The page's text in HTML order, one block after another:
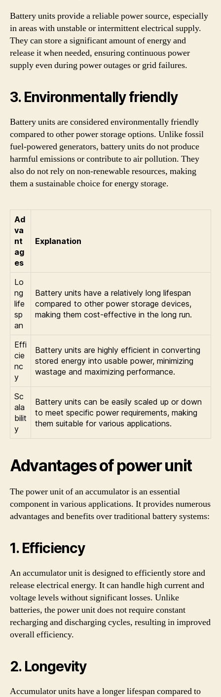
Battery units provide a reliable power source, especially
in areas with unstable or intermittent electrical supply.
They can store a significant amount of energy and
release it when needed, ensuring continuous power
supply even during power outages or grid failures.
3. Environmentally friendly
Battery units are considered environmentally friendly
compared to other power storage options. Unlike fossil
fuel-powered generators, battery units do not produce
harmful emissions or contribute to air pollution. They
also do not rely on non-renewable resources, making
them a sustainable choice for energy storage.
Ad
va
nt
ag
es
Explanation
Lo
ng
life
sp
an
Battery units have a relatively long lifespan
compared to other power storage devices,
making them cost-effective in the long run.
Effi
cie
nc
y
Battery units are highly efficient in converting
stored energy into usable power, minimizing
wastage and maximizing performance.
Sc
ala
bilit
y
Battery units can be easily scaled up or down
to meet specific power requirements, making
them suitable for various applications.
Advantages of power unit
The power unit of an accumulator is an essential
component in various applications. It provides numerous
advantages and benefits over traditional battery systems:
1. Efficiency
An accumulator unit is designed to efficiently store and
release electrical energy. It can handle high current and
voltage levels without significant losses. Unlike
batteries, the power unit does not require constant
recharging and discharging cycles, resulting in improved
overall efficiency.
2. Longevity
Accumulator units have a longer lifespan compared to